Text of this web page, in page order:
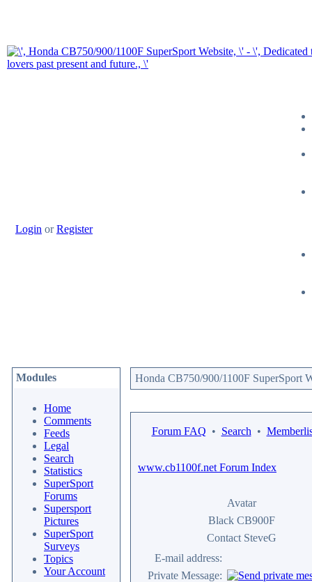
Login orRegister
Modules
Home
Comments
Feeds
Legal
Search
Statistics
SuperSport
Forums
Supersport
Pictures
SuperSport
Surveys
Topics
Your Account
Honda CB750/900/1100F SuperSport
Forum FAQ • Search •
www.cb1100f.net Forum Index
Avatar
Black CB900F
Contact SteveG
E-mail address:
Private Message: